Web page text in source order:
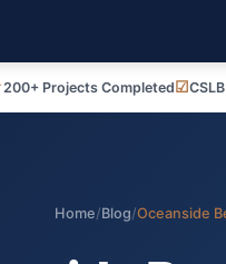
200+ Projects Completed☑
Home/Blog/Oceanside